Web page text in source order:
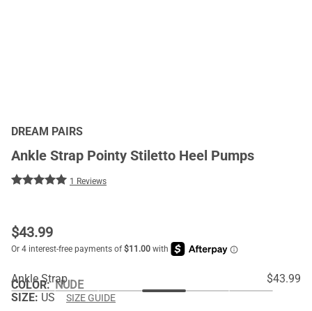
DREAM PAIRS
Ankle Strap Pointy Stiletto Heel Pumps
1 Reviews
$43.99
COLOR:NUDE
Ankle Strap
$43.99
SIZE: US SIZE GUIDE